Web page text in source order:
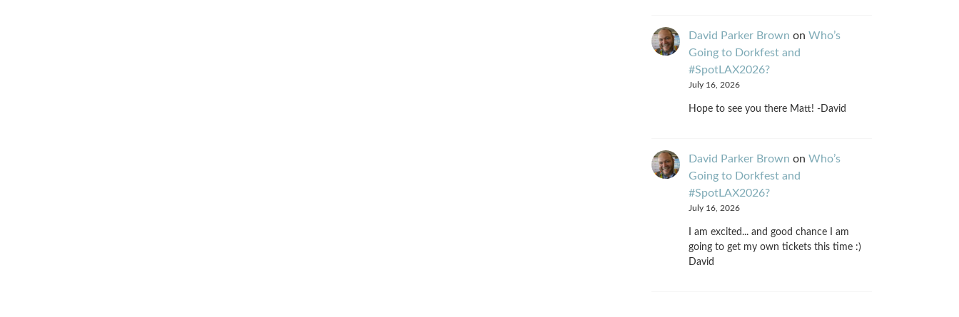
David Parker Brown on Who’s
Going to Dorkfest and
#SpotLAX2026?
July 16, 2026
Hope to see you there Matt! -David
David Parker Brown on Who’s
Going to Dorkfest and
#SpotLAX2026?
July 16, 2026
I am excited... and good chance I am
going to get my own tickets this time :)
David